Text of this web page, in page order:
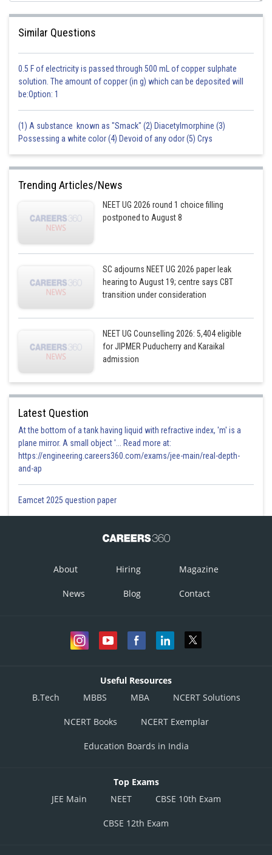
Option 1 is the correct answer.
Similar Questions
0.5 F of electricity is passed through 500 mL of copper sulphate
solution. The amount of copper (in g) which can be deposited will
be:Option: 1
(1) A substance known as "Smack" (2) Diacetylmorphine (3)
Possessing a white color (4) Devoid of any odor (5) Crys
Trending Articles/News
NEET UG 2026 round 1 choice filling
postponed to August 8
SC adjourns NEET UG 2026 paper leak
hearing to August 19; centre says CBT
transition under consideration
NEET UG Counselling 2026: 5,404 eligible
for JIPMER Puducherry and Karaikal
admission
Latest Question
At the bottom of a tank having liquid with refractive index, 'm' is a
plane mirror. A small object '... Read more at:
https://engineering.careers360.com/exams/jee-main/real-depth-
and-ap
Eamcet 2025 question paper
About Hiring Magazine
News Blog Contact
Useful Resources
B.Tech
MBBS MBA NCERT Solutions
NCERT Books NCERT Exemplar
Education Boards in India
Top Exams
JEE Main
NEET CBSE 10th Exam
CBSE 12th Exam